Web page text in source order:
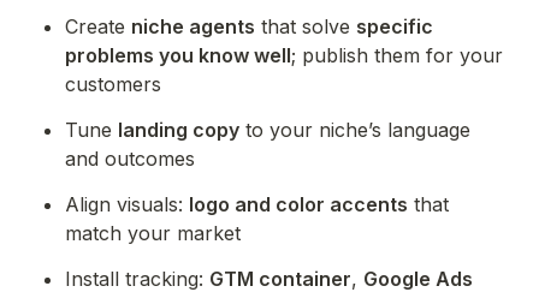
Create niche agents that solve specific
problems you know well; publish them for your
customers
Tune landing copy to your niche’s language
and outcomes
Align visuals: logo and color accents that
match your market
Install tracking: GTM container, Google Ads